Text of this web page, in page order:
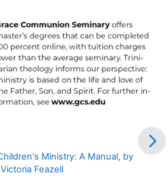
Ministry: A Manual, by
Victoria Feazell